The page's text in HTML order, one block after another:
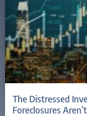
The Distressed
Foreclosures